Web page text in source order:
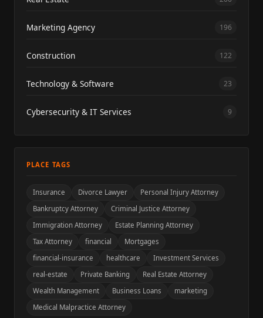
Marketing Agency 196
Construction 122
Technology & Software 23
Cybersecurity & IT Services 9
PLACE TAGS
Insurance Divorce Lawyer
Personal Injury Attorney
Bankruptcy Attorney
Criminal Justice Attorney
Immigration Attorney
Estate Planning Attorney
Tax Attorney
financial
Mortgages
financial-insurance
healthcare
Investment Services
real-estate
Private Banking
Real Estate Attorney
Wealth Management
Business Loans
marketing
Medical Malpractice Attorney